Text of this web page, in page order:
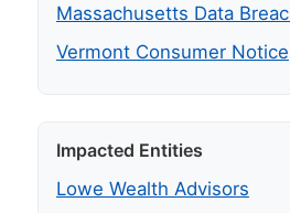
Massachusetts Data
Vermont Consumer Notice
Impacted Entities
Lowe Wealth Advisors